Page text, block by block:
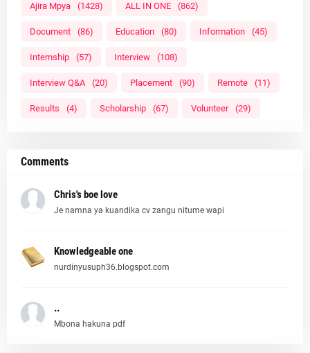
Ajira Mpya (1428) ALL IN ONE (862)
Document (86) Education (80) Information (45)
Internship (57) Interview (108)
Interview Q&A (20) Placement (90) Remote (11)
Results (4) Scholarship (67) Volunteer (29)
Comments
Chris's boe love
Je namna ya kuandika cv zangu nitume wapi
Knowledgeable one
nurdinyusuph36.blogspot.com
..
Mbona hakuna pdf